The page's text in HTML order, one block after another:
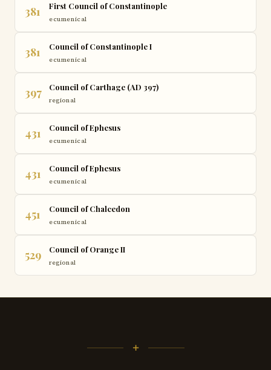
381 First Council of Constantinople
ecumenical
381 Council of Constantinople I
ecumenical
397 Council of Carthage (AD 397)
regional
431 Council of Ephesus
ecumenical
431 Council of Ephesus
ecumenical
451 Council of Chalcedon
ecumenical
529 Council of Orange II
regional
+